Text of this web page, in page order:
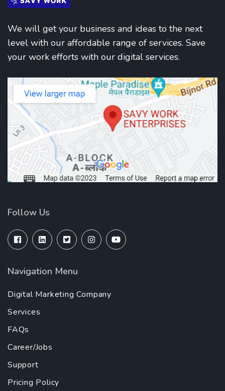
We will get your business and ideas to the next
level with our affordable range of services. Save
your work efforts with our digital services.
Follow Us
Navigation Menu
Digital Marketing Company
Services
FAQs
Career/Jobs
Support
Pricing Policy